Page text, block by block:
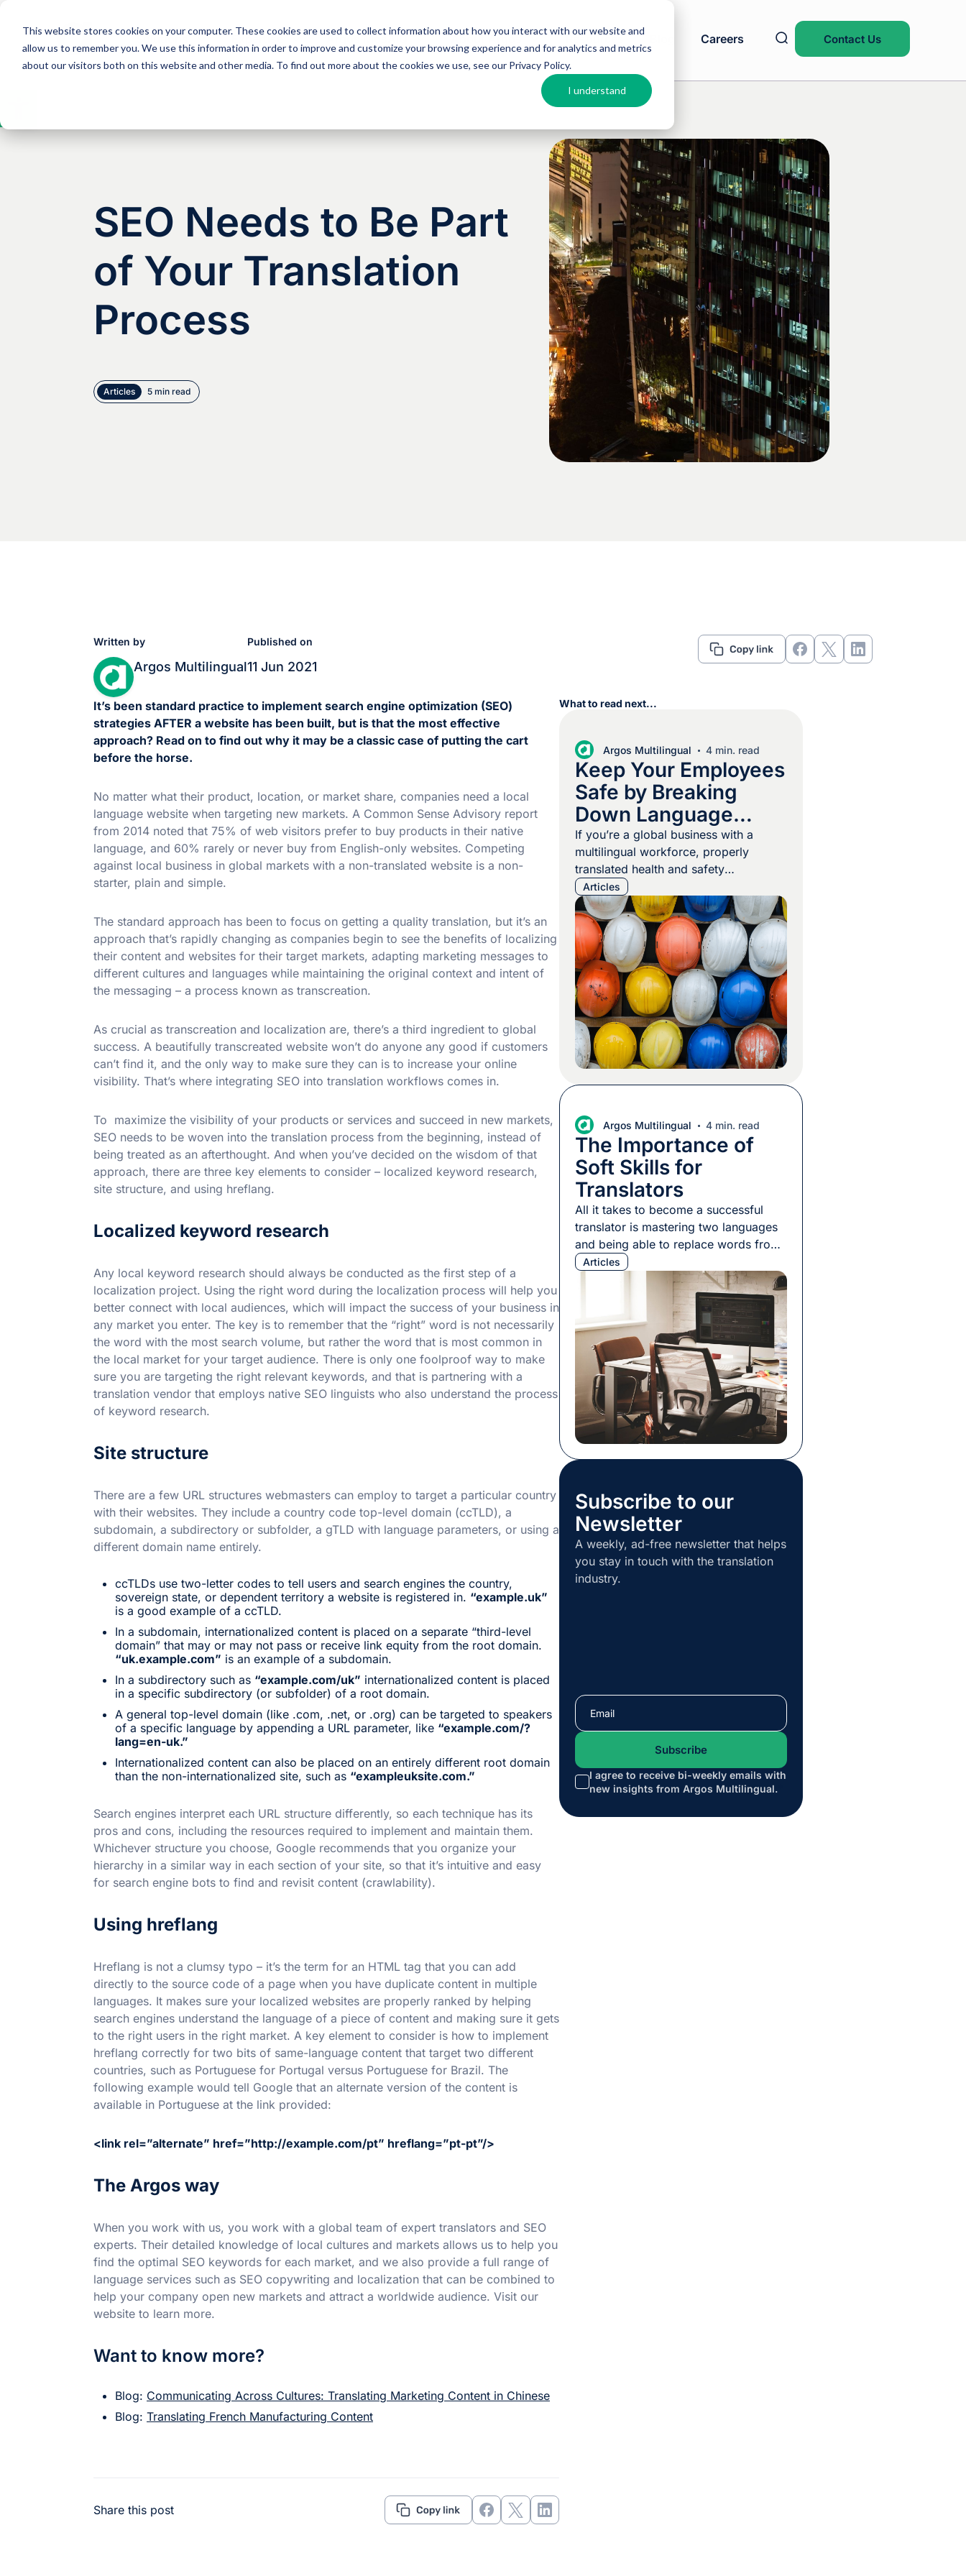
This website stores cookies on your computer. These cookies are used to collect information about how you interact with our website and
allow us to remember you. We use this information in order to improve and customize your browsing experience and for analytics and metrics
about our visitors both on this website and other media. To find out more about the cookies we use, see our Privacy Policy.
I understand
Solutions Expertise Argos MosAIQ About Argos Resources Careers Contact Us
SEO Needs to Be Part
of Your Translation
Process
Articles 5 min read
Written by
Argos Multilingual
Published on
11 Jun 2021
It’s been standard practice to implement search engine optimization (SEO)
strategies AFTER a website has been built, but is that the most effective
approach? Read on to find out why it may be a classic case of putting the cart
before the horse.
No matter what their product, location, or market share, companies need a local
language website when targeting new markets. A Common Sense Advisory report
from 2014 noted that 75% of web visitors prefer to buy products in their native
language, and 60% rarely or never buy from English-only websites. Competing
against local business in global markets with a non-translated website is a non-
starter, plain and simple.
The standard approach has been to focus on getting a quality translation, but it’s an
approach that’s rapidly changing as companies begin to see the benefits of localizing
their content and websites for their target markets, adapting marketing messages to
different cultures and languages while maintaining the original context and intent of
the messaging – a process known as transcreation.
As crucial as transcreation and localization are, there’s a third ingredient to global
success. A beautifully transcreated website won’t do anyone any good if customers
can’t find it, and the only way to make sure they can is to increase your online
visibility. That’s where integrating SEO into translation workflows comes in.
To maximize the visibility of your products or services and succeed in new markets,
SEO needs to be woven into the translation process from the beginning, instead of
being treated as an afterthought. And when you’ve decided on the wisdom of that
approach, there are three key elements to consider – localized keyword research,
site structure, and using hreflang.
Localized keyword research
Any local keyword research should always be conducted as the first step of a
localization project. Using the right word during the localization process will help you
better connect with local audiences, which will impact the success of your business in
any market you enter. The key is to remember that the “right” word is not necessarily
the word with the most search volume, but rather the word that is most common in
the local market for your target audience. There is only one foolproof way to make
sure you are targeting the right relevant keywords, and that is partnering with a
translation vendor that employs native SEO linguists who also understand the process
of keyword research.
Site structure
There are a few URL structures webmasters can employ to target a particular country
with their websites. They include a country code top-level domain (ccTLD), a
subdomain, a subdirectory or subfolder, a gTLD with language parameters, or using a
different domain name entirely.
ccTLDs use two-letter codes to tell users and search engines the country,
sovereign state, or dependent territory a website is registered in. “example.uk”
is a good example of a ccTLD.
In a subdomain, internationalized content is placed on a separate “third-level
domain” that may or may not pass or receive link equity from the root domain.
“uk.example.com” is an example of a subdomain.
In a subdirectory such as “example.com/uk” internationalized content is placed
in a specific subdirectory (or subfolder) of a root domain.
A general top-level domain (like .com, .net, or .org) can be targeted to speakers
of a specific language by appending a URL parameter, like “example.com/?
lang=en-uk.”
Internationalized content can also be placed on an entirely different root domain
than the non-internationalized site, such as “exampleuksite.com.”
Search engines interpret each URL structure differently, so each technique has its
pros and cons, including the resources required to implement and maintain them.
Whichever structure you choose, Google recommends that you organize your
hierarchy in a similar way in each section of your site, so that it’s intuitive and easy
for search engine bots to find and revisit content (crawlability).
Using hreflang
Hreflang is not a clumsy typo – it’s the term for an HTML tag that you can add
directly to the source code of a page when you have duplicate content in multiple
languages. It makes sure your localized websites are properly ranked by helping
search engines understand the language of a piece of content and making sure it gets
to the right users in the right market. A key element to consider is how to implement
hreflang correctly for two bits of same-language content that target two different
countries, such as Portuguese for Portugal versus Portuguese for Brazil. The
following example would tell Google that an alternate version of the content is
available in Portuguese at the link provided:
<link rel=”alternate” href=”http://example.com/pt” hreflang=”pt-pt”/>
The Argos way
When you work with us, you work with a global team of expert translators and SEO
experts. Their detailed knowledge of local cultures and markets allows us to help you
find the optimal SEO keywords for each market, and we also provide a full range of
language services such as SEO copywriting and localization that can be combined to
help your company open new markets and attract a worldwide audience. Visit our
website to learn more.
Want to know more?
Blog: Communicating Across Cultures: Translating Marketing Content in Chinese
Blog: Translating French Manufacturing Content
Share this post
What to read next...
Argos Multilingual 4 min. read
Keep Your Employees
Safe by Breaking
Down Language
Barriers
If you’re a global business with a
multilingual workforce, properly
translated health and safety
documents are a necessity.
Preventable injuries and deaths
happen when employees don’t follow
instructions, and to be followed
properly those instructions need to be
understood perfectly. In November
2002, a 20-year-old Hispanic worker
in Michigan was killed while removing
bridge formwork […]
Articles
Argos Multilingual 4 min. read
The Importance of
Soft Skills for
Translators
All it takes to become a successful
translator is mastering two languages
and being able to replace words from
one of those languages with words
from the other, right? In fact, there are
plenty more skills to master if you
want to be the kind of translator who
gets called first. There are obvious
skills […]
Articles
Subscribe to our
Newsletter
A weekly, ad-free newsletter that helps
you stay in touch with the translation
industry.
I agree to receive bi-weekly emails with
new insights from Argos Multilingual.